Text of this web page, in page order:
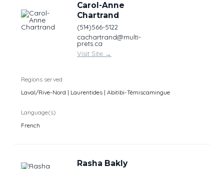
Carol-Anne
Chartrand
(514)566-5122
cachartrand@multi-
prets.ca
Visit Site →
Regions served
Laval/Rive-Nord | Laurentides | Abitibi-Témiscamingue
Language(s)
French
Rasha Bakly